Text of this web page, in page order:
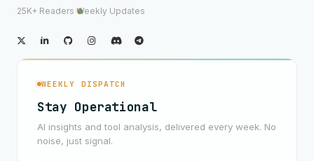
25K+ Readers·Weekly Updates
WEEKLY DISPATCH
Stay Operational
AI insights and tool analysis, delivered every week. No
noise, just signal.